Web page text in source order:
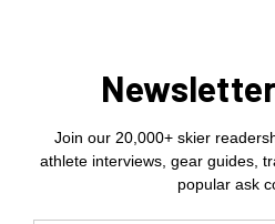
Join our 20,000+ skier
athlete interviews, gear guides,
popular ask